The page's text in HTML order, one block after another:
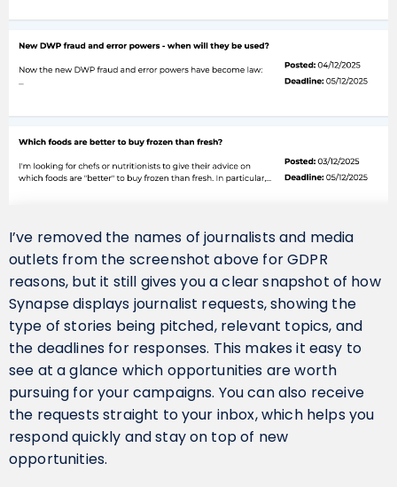
I’ve removed the names of journalists and media
outlets from the screenshot above for GDPR
reasons, but it still gives you a clear snapshot of how
Synapse displays journalist requests, showing the
type of stories being pitched, relevant topics, and
the deadlines for responses. This makes it easy to
see at a glance which opportunities are worth
pursuing for your campaigns. You can also receive
the requests straight to your inbox, which helps you
respond quickly and stay on top of new
opportunities.